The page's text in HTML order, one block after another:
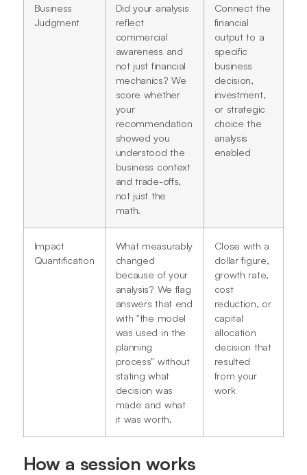
Business
Judgment
Did your analysis
reflect
commercial
awareness and
not just financial
mechanics? We
score whether
your
recommendation
showed you
understood the
business context
and trade-offs,
not just the
math.
Connect the
financial
output to a
specific
business
decision,
investment,
or strategic
choice the
analysis
enabled
Impact
Quantification
What measurably
changed
because of your
analysis? We flag
answers that end
with "the model
was used in the
planning
process" without
stating what
decision was
made and what
it was worth.
Close with a
dollar figure,
growth rate,
cost
reduction, or
capital
allocation
decision that
resulted
from your
work
How a session works